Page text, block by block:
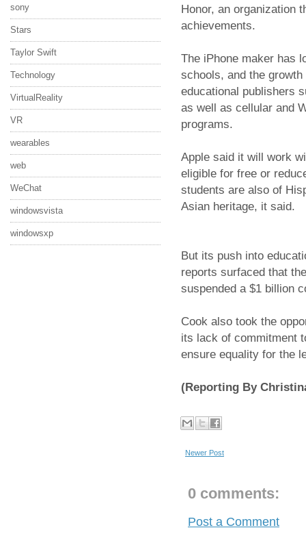
sony
Stars
Taylor Swift
Technology
VirtualReality
VR
wearables
web
WeChat
windowsvista
windowsxp
Honor, an organization
achievements.
The iPhone maker has
schools, and the
educational publishers
as well as cellular and
programs.
Apple said it will work
eligible for free or
students are also of
Asian heritage, it said.
But its push into
reports surfaced that
suspended a $1 billion
Cook also took the
its lack of commitment
ensure equality for the
(Reporting By
Newer Post
0 comments:
Post a Comment